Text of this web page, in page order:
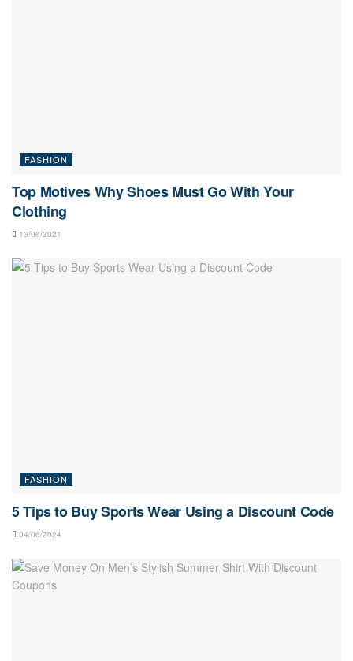
FASHION
Top Motives Why Shoes Must Go With Your
Clothing
13/08/2021
FASHION
5 Tips to Buy Sports Wear Using a Discount Code
04/06/2024